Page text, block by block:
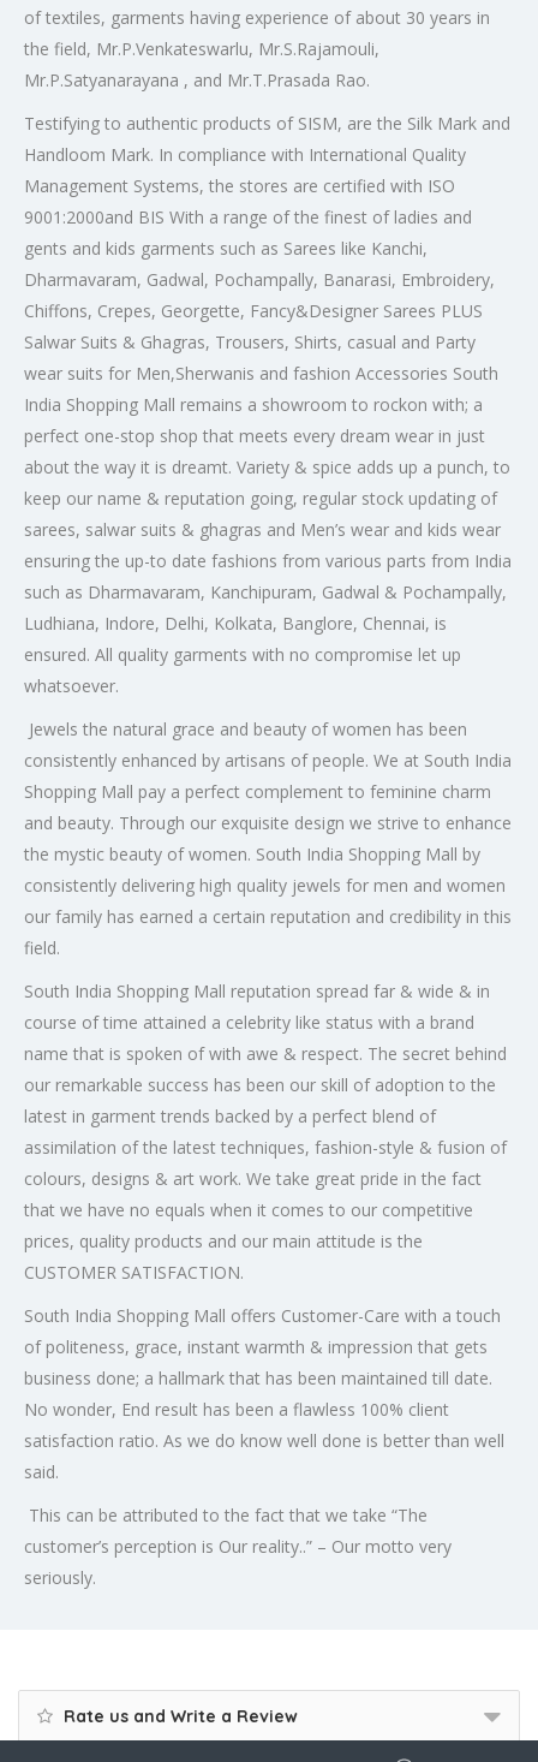
of textiles, garments having experience of about 30 years in
the field, Mr.P.Venkateswarlu, Mr.S.Rajamouli,
Mr.P.Satyanarayana , and Mr.T.Prasada Rao.
Testifying to authentic products of SISM, are the Silk Mark and
Handloom Mark. In compliance with International Quality
Management Systems, the stores are certified with ISO
9001:2000and BIS With a range of the finest of ladies and
gents and kids garments such as Sarees like Kanchi,
Dharmavaram, Gadwal, Pochampally, Banarasi, Embroidery,
Chiffons, Crepes, Georgette, Fancy&Designer Sarees PLUS
Salwar Suits & Ghagras, Trousers, Shirts, casual and Party
wear suits for Men,Sherwanis and fashion Accessories South
India Shopping Mall remains a showroom to rockon with; a
perfect one-stop shop that meets every dream wear in just
about the way it is dreamt. Variety & spice adds up a punch, to
keep our name & reputation going, regular stock updating of
sarees, salwar suits & ghagras and Men’s wear and kids wear
ensuring the up-to date fashions from various parts from India
such as Dharmavaram, Kanchipuram, Gadwal & Pochampally,
Ludhiana, Indore, Delhi, Kolkata, Banglore, Chennai, is
ensured. All quality garments with no compromise let up
whatsoever.
Jewels the natural grace and beauty of women has been
consistently enhanced by artisans of people. We at South India
Shopping Mall pay a perfect complement to feminine charm
and beauty. Through our exquisite design we strive to enhance
the mystic beauty of women. South India Shopping Mall by
consistently delivering high quality jewels for men and women
our family has earned a certain reputation and credibility in this
field.
South India Shopping Mall reputation spread far & wide & in
course of time attained a celebrity like status with a brand
name that is spoken of with awe & respect. The secret behind
our remarkable success has been our skill of adoption to the
latest in garment trends backed by a perfect blend of
assimilation of the latest techniques, fashion-style & fusion of
colours, designs & art work. We take great pride in the fact
that we have no equals when it comes to our competitive
prices, quality products and our main attitude is the
CUSTOMER SATISFACTION.
South India Shopping Mall offers Customer-Care with a touch
of politeness, grace, instant warmth & impression that gets
business done; a hallmark that has been maintained till date.
No wonder, End result has been a flawless 100% client
satisfaction ratio. As we do know well done is better than well
said.
This can be attributed to the fact that we take “The
customer’s perception is Our reality..” – Our motto very
seriously.
Rate us and Write a Review